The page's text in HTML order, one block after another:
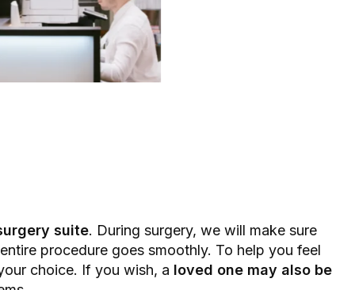
suite. During surgery, we will make sure
procedure goes smoothly. To help you feel
choice. If you wish, a loved one may also be